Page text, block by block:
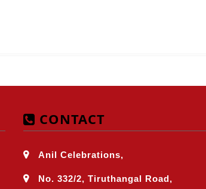
CONTACT
Anil Celebrations,
No. 332/2, Tiruthangal Road,